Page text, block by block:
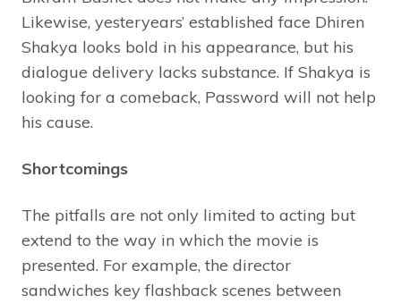
Likewise, yesteryears’ established face Dhiren
Shakya looks bold in his appearance, but his
dialogue delivery lacks substance. If Shakya is
looking for a comeback, Password will not help
his cause.
Shortcomings
The pitfalls are not only limited to acting but
extend to the way in which the movie is
presented. For example, the director
sandwiches key flashback scenes between